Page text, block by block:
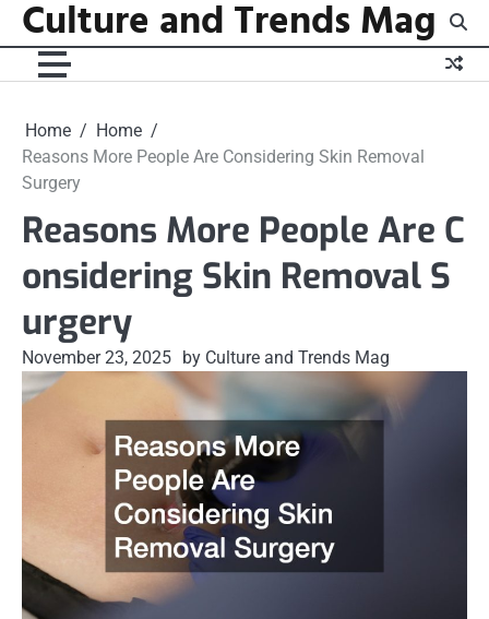
Skip
content
Culture and Trends Mag
Home
Home
Reasons More People Are Considering Skin Removal
Surgery
Reasons More People Are C
onsidering Skin Removal S
urgery
November 23, 2025 by Culture and Trends Mag